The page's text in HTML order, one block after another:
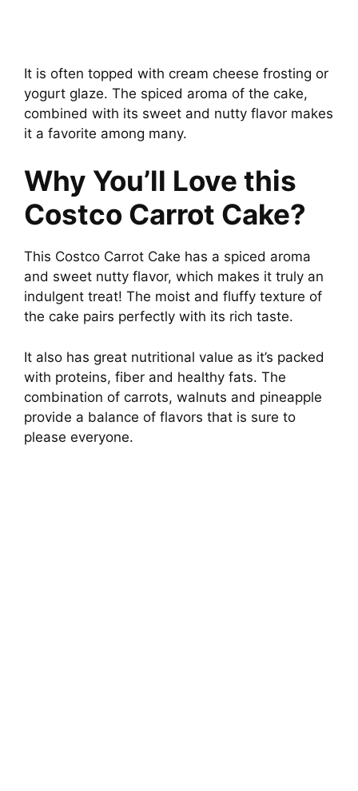
It is often topped with cream cheese frosting or
yogurt glaze. The spiced aroma of the cake,
combined with its sweet and nutty flavor makes
it a favorite among many.
Why You’ll Love this
Costco Carrot Cake?
This Costco Carrot Cake has a spiced aroma
and sweet nutty flavor, which makes it truly an
indulgent treat! The moist and fluffy texture of
the cake pairs perfectly with its rich taste.
It also has great nutritional value as it’s packed
with proteins, fiber and healthy fats. The
combination of carrots, walnuts and pineapple
provide a balance of flavors that is sure to
please everyone.